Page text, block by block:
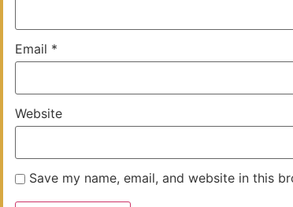
Email *
Website
Save my name, email, and website in this